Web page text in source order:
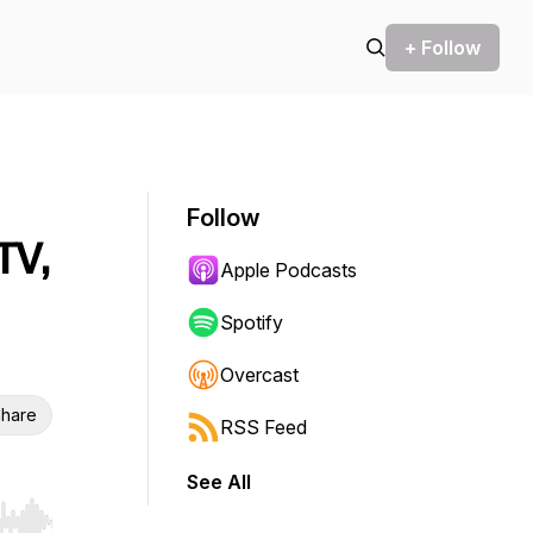
+ Follow
Follow
Apple Podcasts
Spotify
Overcast
RSS Feed
See All